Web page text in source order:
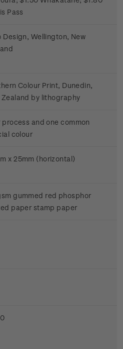
Pass
Design, Wellington, New
Colour Print, Dunedin,
Zealand by lithography
process and one common
colour
x 25mm (horizontal)
gummed red phosphor
paper stamp paper